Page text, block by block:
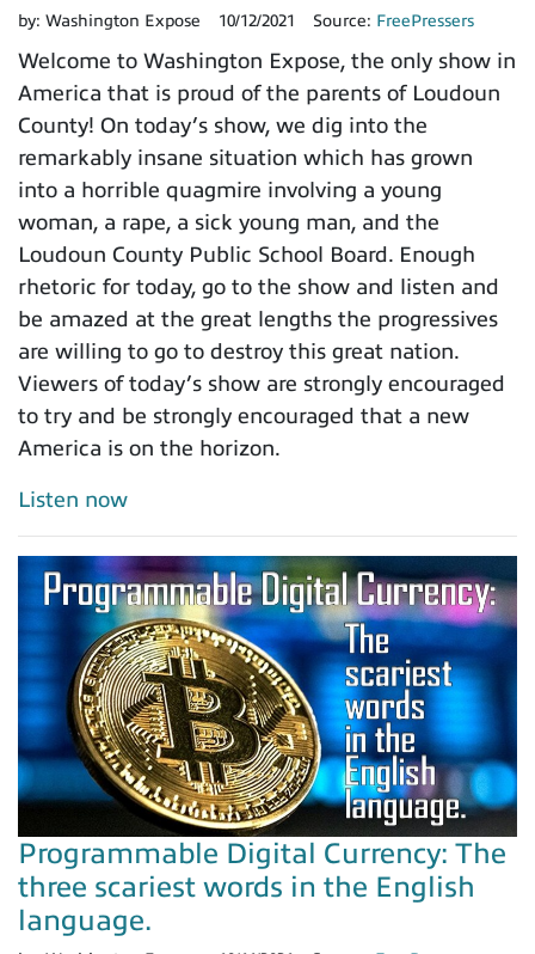
by: Washington Expose 10/12/2021 Source: FreePressers
Welcome to Washington Expose, the only show in
America that is proud of the parents of Loudoun
County! On today’s show, we dig into the
remarkably insane situation which has grown
into a horrible quagmire involving a young
woman, a rape, a sick young man, and the
Loudoun County Public School Board. Enough
rhetoric for today, go to the show and listen and
be amazed at the great lengths the progressives
are willing to go to destroy this great nation.
Viewers of today’s show are strongly encouraged
to try and be strongly encouraged that a new
America is on the horizon.
Listen now
Programmable Digital Currency: The
three scariest words in the English
language.